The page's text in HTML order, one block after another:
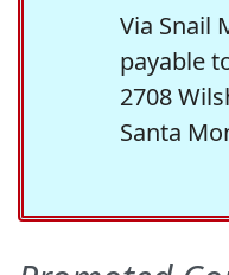
Via Snail
payable
2708
Santa